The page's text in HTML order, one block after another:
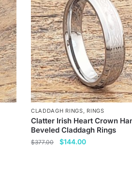
CLADDAGH RINGS, RINGS
Clatter Irish Heart Crown
Beveled Claddagh Rings
$377.00
Original
$144.00Current